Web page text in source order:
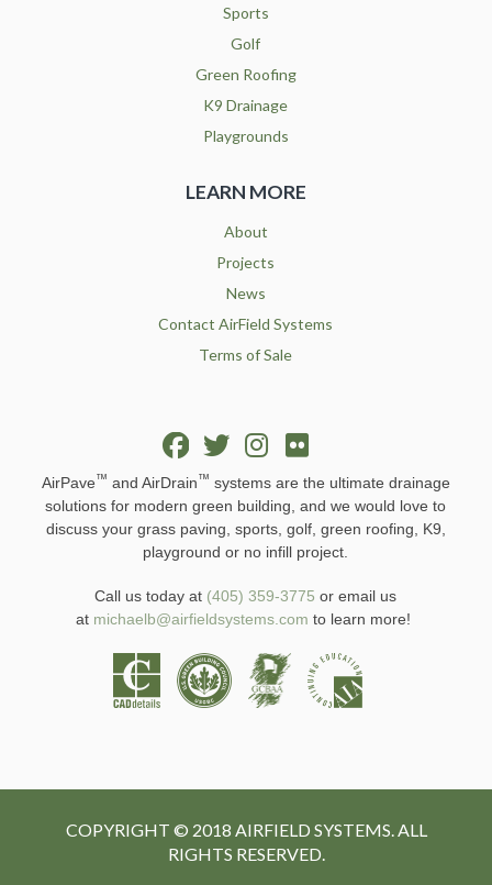
Sports
Golf
Green Roofing
K9 Drainage
Playgrounds
LEARN MORE
About
Projects
News
Contact AirField Systems
Terms of Sale
AirPave™ and AirDrain™ systems are the ultimate drainage
solutions for modern green building, and we would love to
discuss your grass paving, sports, golf, green roofing, K9,
playground or no infill project.
Call us today at (405) 359-3775 or email us
at michaelb@airfieldsystems.com to learn more!
COPYRIGHT © 2018 AIRFIELD SYSTEMS. ALL
RIGHTS RESERVED.